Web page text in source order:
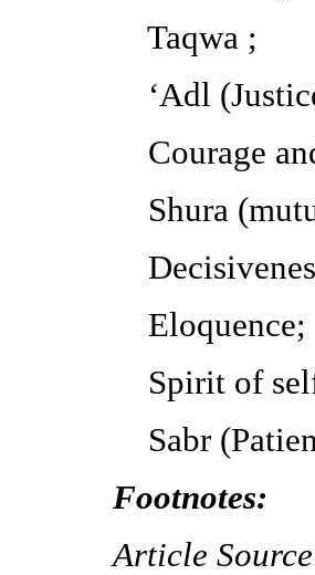
Taqwa ;
‘Adl
Courage
Shura
Eloquence;
Spirit of
Sabr
Footnotes:
Article Source